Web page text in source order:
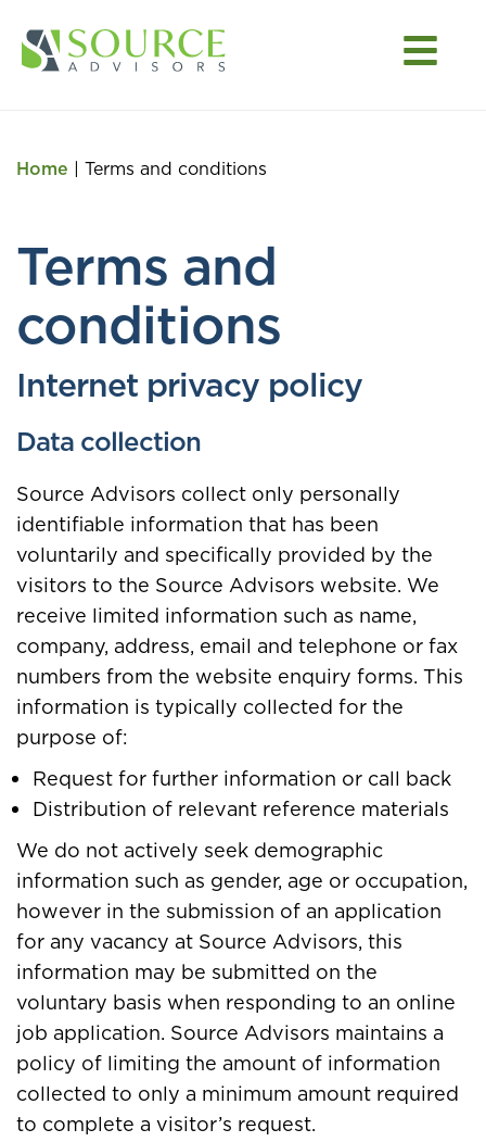
Home | Terms and conditions
Terms and
conditions
Internet privacy policy
Data collection
Source Advisors collect only personally
identifiable information that has been
voluntarily and specifically provided by the
visitors to the Source Advisors website. We
receive limited information such as name,
company, address, email and telephone or fax
numbers from the website enquiry forms. This
information is typically collected for the
purpose of:
Request for further information or call back
Distribution of relevant reference materials
We do not actively seek demographic
information such as gender, age or occupation,
however in the submission of an application
for any vacancy at Source Advisors, this
information may be submitted on the
voluntary basis when responding to an online
job application. Source Advisors maintains a
policy of limiting the amount of information
collected to only a minimum amount required
to complete a visitor’s request.